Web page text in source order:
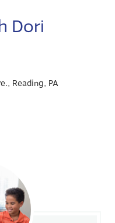
Dori
Reading, PA